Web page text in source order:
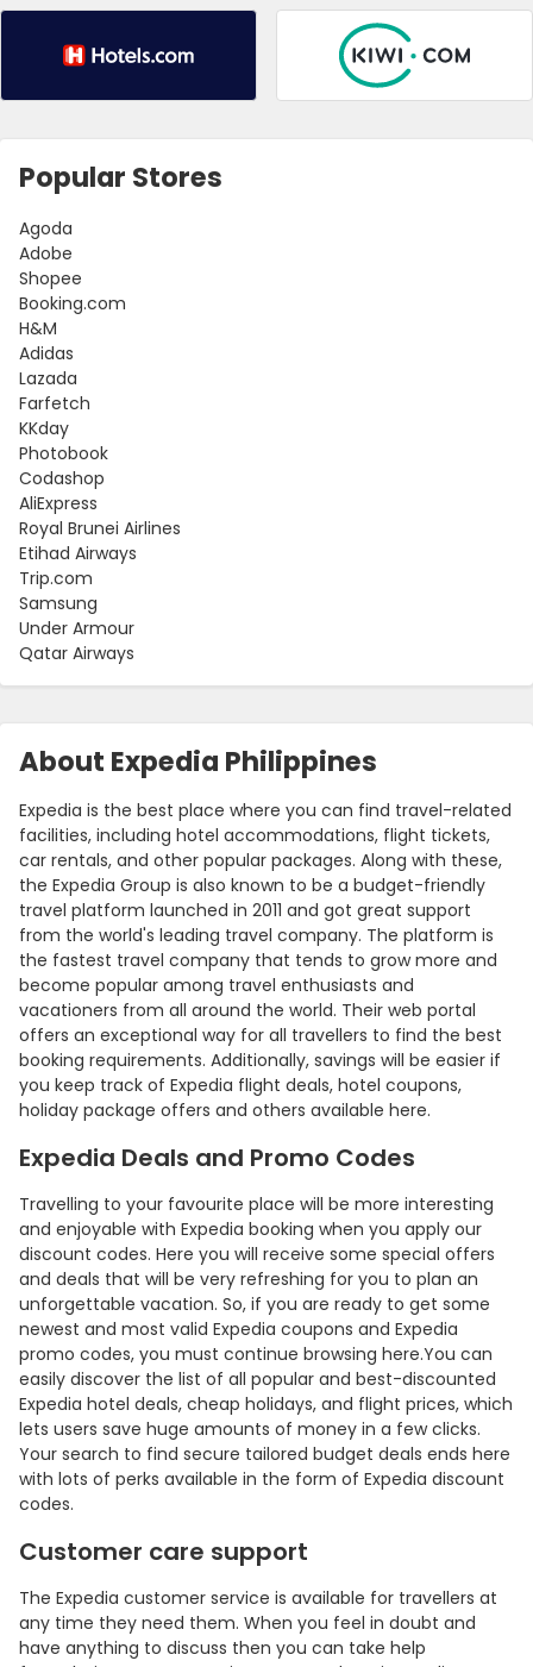
Country:
Philippines
About Expedia Philippines
Expedia is the best place where you can find travel-related
facilities, including hotel accommodations, flight tickets,
car rentals, and other popular packages. Along with these,
the Expedia Group is also known to be a budget-friendly
travel platform launched in 2011 and got great support
from the world's leading travel company. The platform is
the fastest travel company that tends to grow more and
become popular among travel enthusiasts and
vacationers from all around the world. Their web portal
offers an exceptional way for all travellers to find the best
booking requirements. Additionally, savings will be easier if
you keep track of Expedia flight deals, hotel coupons,
holiday package offers and others available here.
Expedia Deals and Promo Codes
Travelling to your favourite place will be more interesting
and enjoyable with Expedia booking when you apply our
discount codes. Here you will receive some special offers
and deals that will be very refreshing for you to plan an
unforgettable vacation. So, if you are ready to get some
newest and most valid Expedia coupons and Expedia
promo codes, you must continue browsing here.You can
easily discover the list of all popular and best-discounted
Expedia hotel deals, cheap holidays, and flight prices, which
lets users save huge amounts of money in a few clicks.
Your search to find secure tailored budget deals ends here
with lots of perks available in the form of Expedia discount
codes.
Customer care support
The Expedia customer service is available for travellers at
any time they need them. When you feel in doubt and
have anything to discuss then you can take help
Popular Stores
Agoda
Adobe
Shopee
Booking.com
H&M
Adidas
Lazada
Farfetch
KKday
Photobook
Codashop
AliExpress
Royal Brunei Airlines
Etihad Airways
Trip.com
Samsung
Under Armour
Qatar Airways